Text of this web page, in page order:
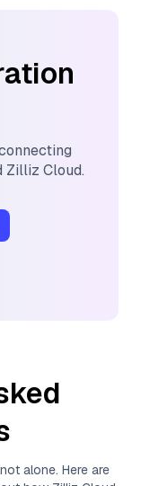
Zilliz Cloud.
alone. Here are